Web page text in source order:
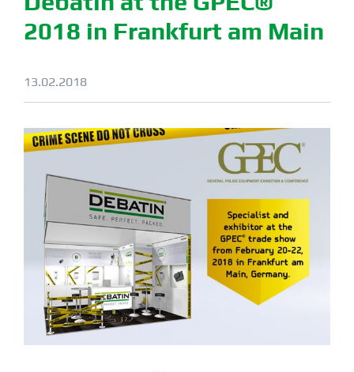
2018 in Frankfurt am Main
13.02.2018